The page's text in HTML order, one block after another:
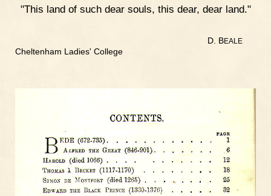
"This land of such dear souls, this dear, dear land."
D. BEALE
Cheltenham Ladies' College